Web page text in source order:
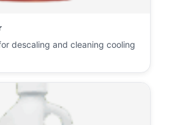
descaling and cleaning cooling